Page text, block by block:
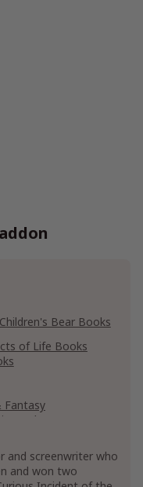
Children's Bear Books
of Life Books
Fantasy
Books
and screenwriter who
and won two